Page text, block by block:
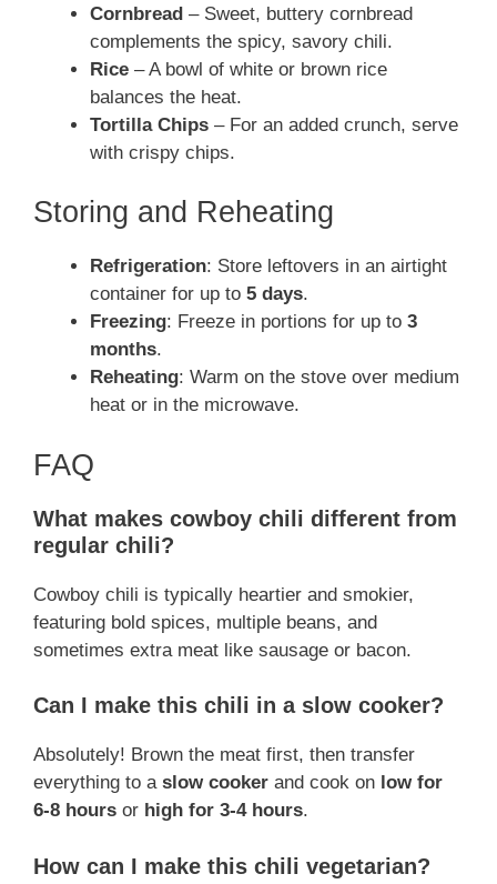
Cornbread – Sweet, buttery cornbread
complements the spicy, savory chili.
Rice – A bowl of white or brown rice
balances the heat.
Tortilla Chips – For an added crunch, serve
with crispy chips.
Storing and Reheating
Refrigeration: Store leftovers in an airtight
container for up to 5 days.
Freezing: Freeze in portions for up to 3
months.
Reheating: Warm on the stove over medium
heat or in the microwave.
FAQ
What makes cowboy chili different from
regular chili?
Cowboy chili is typically heartier and smokier,
featuring bold spices, multiple beans, and
sometimes extra meat like sausage or bacon.
Can I make this chili in a slow cooker?
Absolutely! Brown the meat first, then transfer
everything to a slow cooker and cook on low for
6-8 hours or high for 3-4 hours.
How can I make this chili vegetarian?